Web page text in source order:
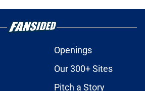
Openings
Our 300+ Sites
Pitch a Story